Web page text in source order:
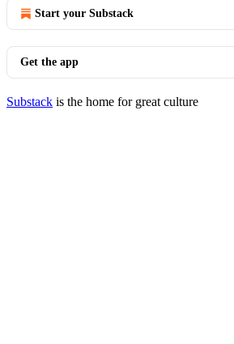
Start your Substack
Get the app
Substack is the home for great culture